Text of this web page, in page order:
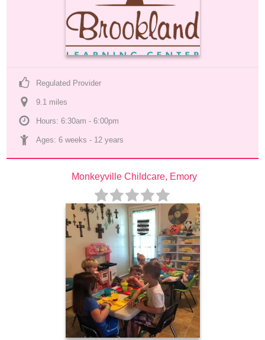
Regulated Provider
9.1 miles
Hours: 6:30am - 6:00pm
Ages: 6 weeks - 12 years
Monkeyville Childcare, Emory